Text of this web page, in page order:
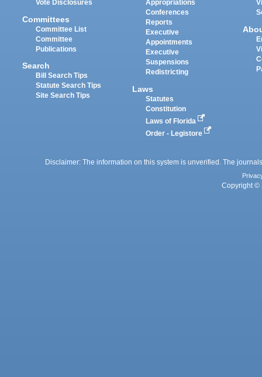
Vote Disclosures
Committees
Committee List
Committee
Publications
Search
Bill Search Tips
Statute Search Tips
Site Search Tips
Appropriations
Conferences
Reports
Executive
Appointments
Executive
Suspensions
Redistricting
Laws
Statutes
Constitution
Laws of Florida
Order - Legistore
Disclaimer: The information on this system is unverified. The
Copyright ©